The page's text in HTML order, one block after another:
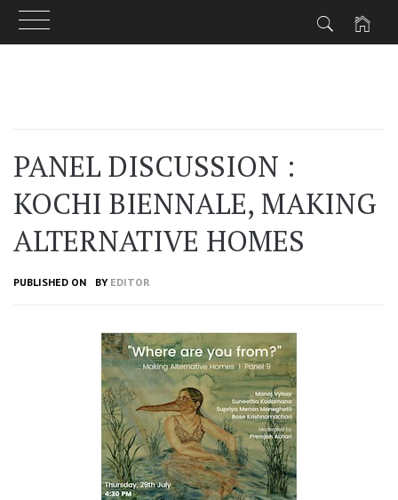
PANEL DISCUSSION :
KOCHI BIENNALE, MAKING
ALTERNATIVE HOMES
PUBLISHED ON BY EDITOR